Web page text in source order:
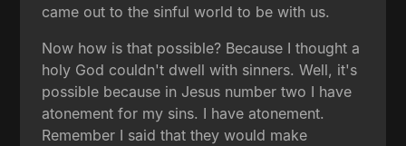
came out to the sinful world to be with us.
Now how is that possible? Because I thought a
holy God couldn't dwell with sinners. Well, it's
possible because in Jesus number two I have
atonement for my sins. I have atonement.
Remember I said that they would make